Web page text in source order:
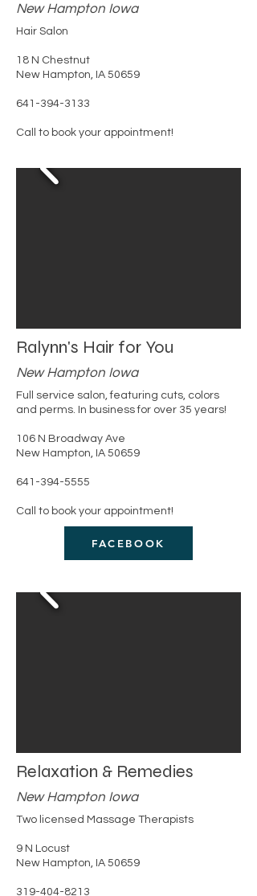
New Hampton Iowa
Hair Salon
18 N Chestnut
New Hampton, IA 50659
641-394-3133
Call to book your appointment!
Ralynn's Hair for You
New Hampton Iowa
Full service salon, featuring cuts, colors
and perms. In business for over 35 years!
106 N Broadway Ave
New Hampton, IA 50659
641-394-5555
Call to book your appointment!
FACEBOOK
Relaxation & Remedies
New Hampton Iowa
Two licensed Massage Therapists
​9 N Locust
New Hampton, IA 50659
319-404-8213